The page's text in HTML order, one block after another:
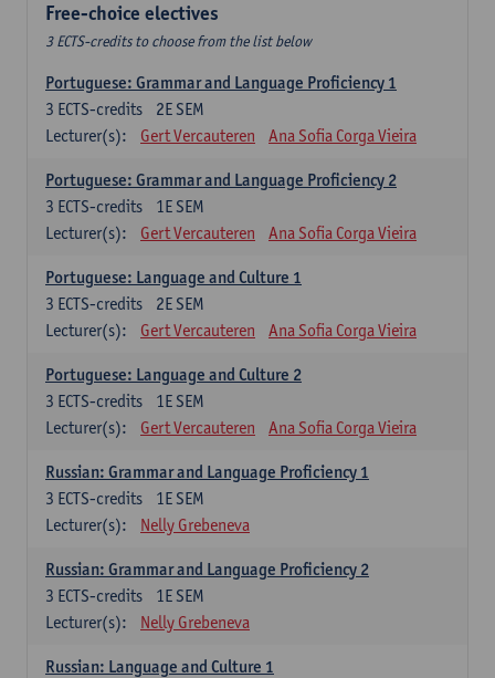
Free-choice electives
3 ECTS-credits to choose from the list below
Portuguese: Grammar and Language Proficiency 1
2E SEM
3 ECTS-credits
Lecturer(s):
Gert Vercauteren Ana Sofia Corga Vieira
Portuguese: Grammar and Language Proficiency 2
1E SEM
3 ECTS-credits
Lecturer(s):
Gert Vercauteren Ana Sofia Corga Vieira
Portuguese: Language and Culture 1
2E SEM
3 ECTS-credits
Lecturer(s):
Gert Vercauteren Ana Sofia Corga Vieira
Portuguese: Language and Culture 2
1E SEM
3 ECTS-credits
Lecturer(s):
Gert Vercauteren Ana Sofia Corga Vieira
Russian: Grammar and Language Proficiency 1
1E SEM
3 ECTS-credits
Lecturer(s):
Nelly Grebeneva
Russian: Grammar and Language Proficiency 2
1E SEM
3 ECTS-credits
Lecturer(s):
Nelly Grebeneva
Russian: Language and Culture 1